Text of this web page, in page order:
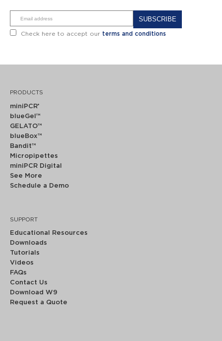
Check here to accept our terms and conditions
PRODUCTS
miniPCR®
blueGel™
GELATO™
blueBox™
Bandit™
Micropipettes
miniPCR Digital
See More
Schedule a Demo
SUPPORT
Educational Resources
Downloads
Tutorials
Videos
FAQs
Contact Us
Download W9
Request a Quote